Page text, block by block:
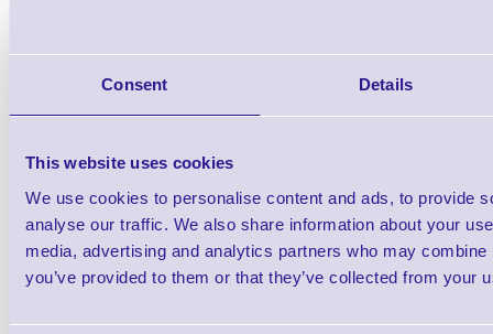
Consent Details
This website uses cookies
We use cookies to personalise content and ads, to provide
analyse our traffic. We also share information about your
media, advertising and analytics partners who may
you’ve provided to them or that they’ve collected from your
TSC Cutter module (full or partial cut) -